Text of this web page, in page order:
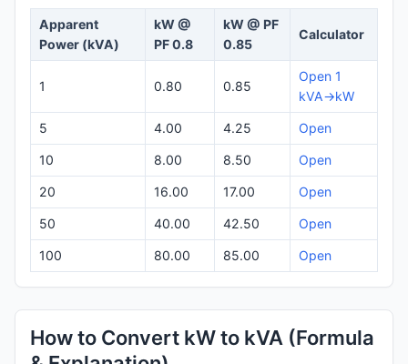
Apparent
Power (kVA)
kW @
PF 0.8
kW @ PF
0.85
Calculator
1 0.80 0.85
Open 1
kVA→kW
5 4.00 4.25 Open
10 8.00 8.50 Open
20 16.00 17.00 Open
50 40.00 42.50 Open
100 80.00 85.00 Open
How to Convert kW to kVA (Formula